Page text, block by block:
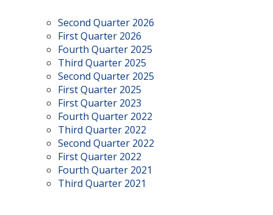
Second Quarter 2026
First Quarter 2026
Fourth Quarter 2025
Third Quarter 2025
Second Quarter 2025
First Quarter 2025
First Quarter 2023
Fourth Quarter 2022
Third Quarter 2022
Second Quarter 2022
First Quarter 2022
Fourth Quarter 2021
Third Quarter 2021